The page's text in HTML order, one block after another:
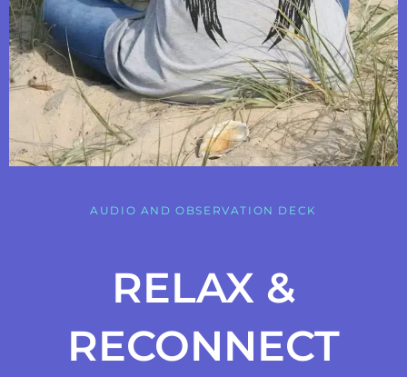
AUDIO AND OBSERVATION DECK
RELAX &
RECONNECT